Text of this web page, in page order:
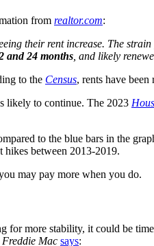
from realtor.com:
their rent increase. The
and 24 months , and likely
to the Census, rents have
likely to continue. The 2023
to the blue bars in the
hikes between 2013-2019.
may pay more when you do.
for more stability, it could be
Freddie Mac says: